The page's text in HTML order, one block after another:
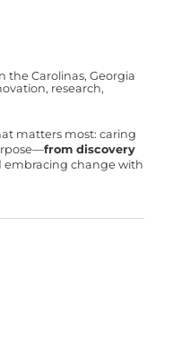
the Carolinas, Georgia
research,
matters most: caring
from discovery
embracing change with